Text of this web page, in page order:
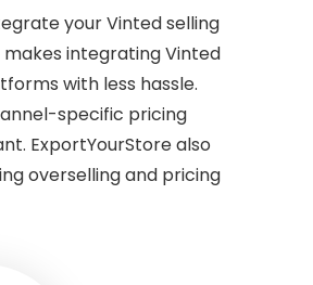
your Vinted selling
integrating Vinted
with less hassle.
specific pricing
ExportYourStore also
overselling and pricing